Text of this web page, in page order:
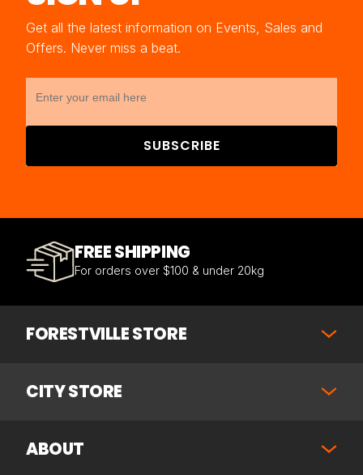
Get all the latest information on Events, Sales and
Offers. Never miss a beat.
SUBSCRIBE
FREE SHIPPING
For orders over $100 & under 20kg
FORESTVILLE STORE
CITY STORE
ABOUT